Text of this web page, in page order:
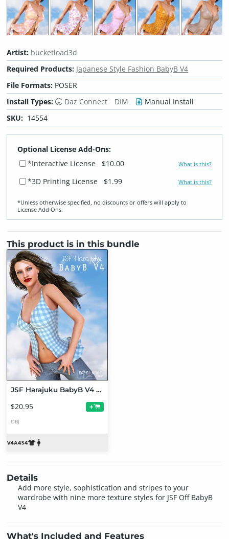
Artist: bucketload3d
Required Products: Japanese Style Fashion BabyB V4
File Formats: POSER
Install Types:
Daz Connect DIM
Manual Install
SKU: 14554
Optional License Add-Ons:
*Interactive License
$10.00 What is this?
*3D Printing License $1.99 What is this?
*Unless otherwise specified, no discounts or offers will apply to
License Add‑Ons.
This product is in this bundle
JSF Harajuku BabyB V4 Bundle
$20.95 +
OBJ
Details
Add more style, sophistication and stripes to your
wardrobe with nine more texture styles for JSF Off BabyB
V4
What's Included and Features